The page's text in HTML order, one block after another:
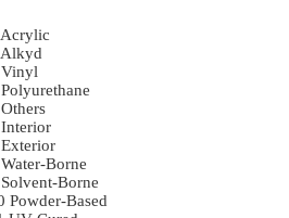
Acrylic
Alkyd
Vinyl
Polyurethane
Others
Interior
Exterior
Water-Borne
Solvent-Borne
Powder-Based